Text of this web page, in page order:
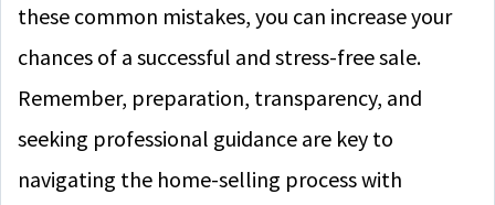
these common mistakes, you can increase your
chances of a successful and stress-free sale.
Remember, preparation, transparency, and
seeking professional guidance are key to
navigating the home-selling process with